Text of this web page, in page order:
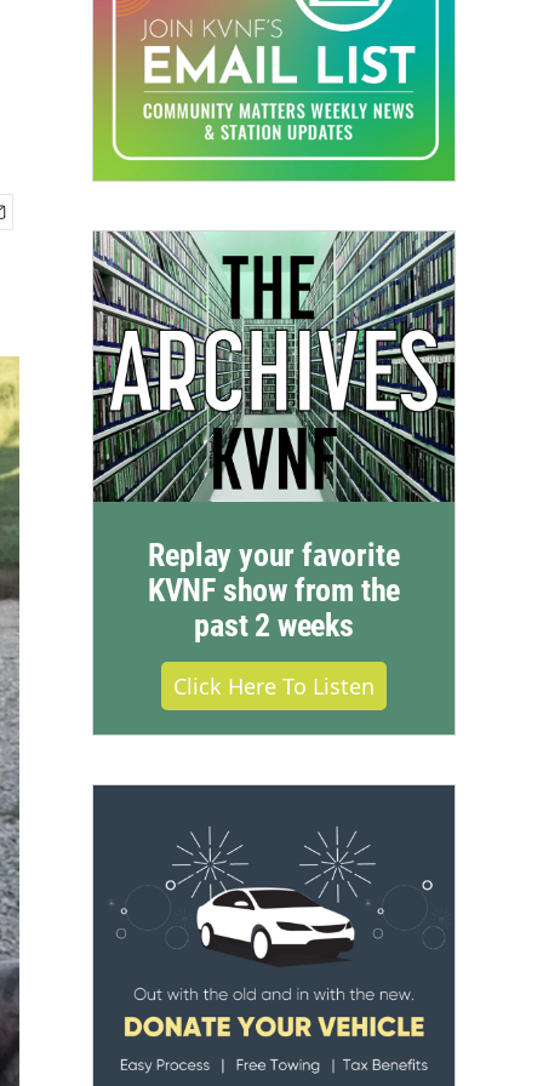
Replay your favorite
KVNF show from the
past 2 weeks
Click Here To Listen